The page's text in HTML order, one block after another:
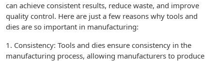
can achieve consistent results, reduce waste, and improve
quality control. Here are just a few reasons why tools and
dies are so important in manufacturing:
1. Consistency: Tools and dies ensure consistency in the
manufacturing process, allowing manufacturers to produce